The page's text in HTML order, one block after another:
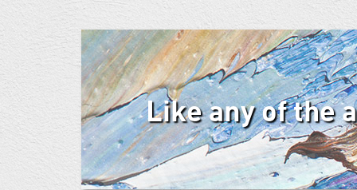
Like any of the